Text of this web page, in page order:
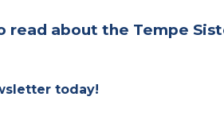
read about the Tempe
today!